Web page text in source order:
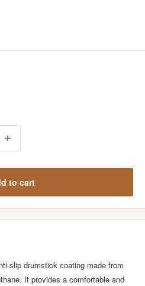
to cart
slip drumstick coating made from
It provides a comfortable and